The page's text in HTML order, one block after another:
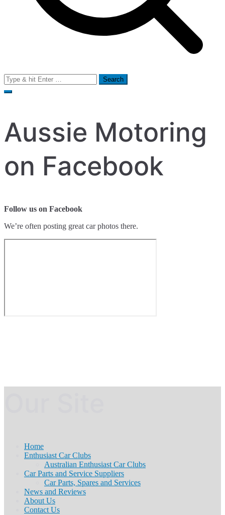
Search
for:
Aussie Motoring
on Facebook
Follow us on Facebook
We’re often posting great car photos there.
Home
Enthusiast Car Clubs
Australian Enthusiast Car Clubs
Car Parts and Service Suppliers
Car Parts, Spares and Services
News and Reviews
About Us
Contact Us